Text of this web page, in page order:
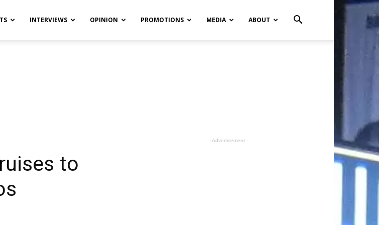
INTERVIEWS OPINION PROMOTIONS MEDIA ABOUT
to
- Advertisement -